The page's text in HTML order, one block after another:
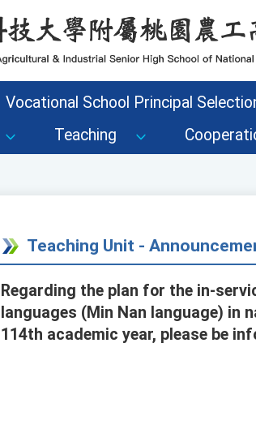
Vocational School Principal
Teaching
Teaching Unit -
Regarding the plan for the in-
languages (Min Nan language) in
114th academic year, please be